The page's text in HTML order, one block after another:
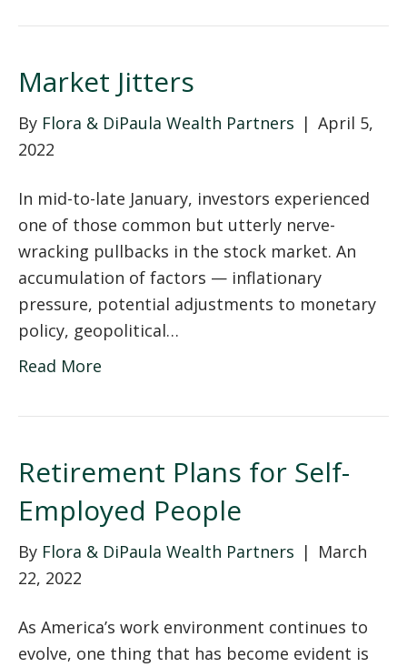
Market Jitters
By Flora & DiPaula Wealth Partners | April 5,
2022
In mid-to-late January, investors experienced
one of those common but utterly nerve-
wracking pullbacks in the stock market. An
accumulation of factors — inflationary
pressure, potential adjustments to monetary
policy, geopolitical…
Read More
Retirement Plans for Self-
Employed People
By Flora & DiPaula Wealth Partners | March
22, 2022
As America’s work environment continues to
evolve, one thing that has become evident is